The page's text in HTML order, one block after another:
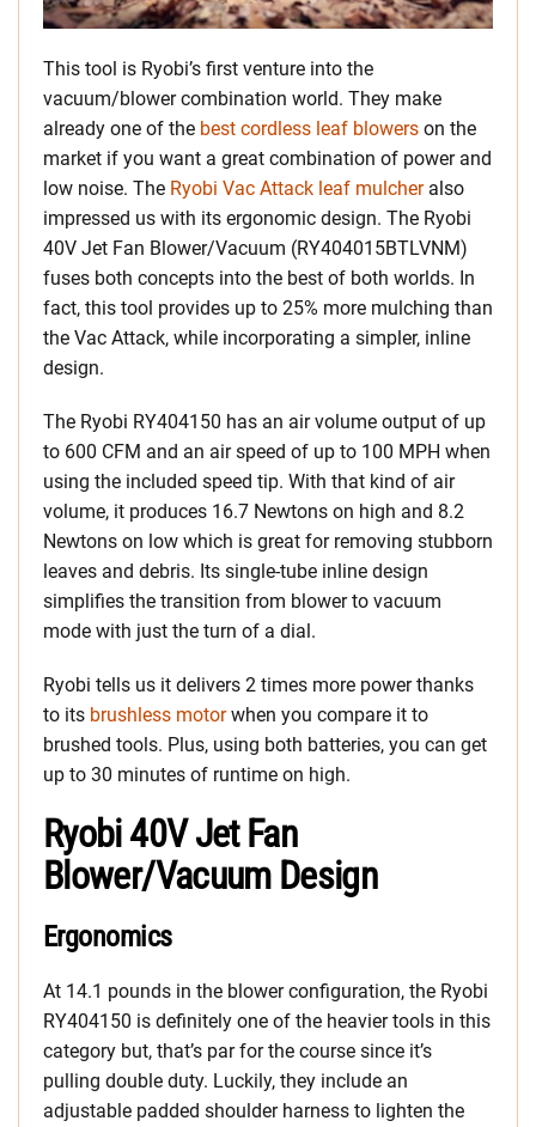
This tool is Ryobi’s first venture into the
vacuum/blower combination world. They make
already one of the best cordless leaf blowers on the
market if you want a great combination of power and
low noise. The Ryobi Vac Attack leaf mulcheralso
impressed us with its ergonomic design. The Ryobi
40V Jet Fan Blower/Vacuum (RY404015BTLVNM)
fuses both concepts into the best of both worlds. In
fact, this tool provides up to 25% more mulching than
the Vac Attack, while incorporating a simpler, inline
design.
The Ryobi RY404150 has an air volume output of up
to 600 CFM and an air speed of up to 100 MPH when
using the included speed tip. With that kind of air
volume, it produces 16.7 Newtons on high and 8.2
Newtons on low which is great for removing stubborn
leaves and debris. Its single-tube inline design
simplifies the transition from blower to vacuum
mode with just the turn of a dial.
Ryobi tells us it delivers 2 times more power thanks
to its brushless motorwhen you compare it to
brushed tools. Plus, using both batteries, you can get
up to 30 minutes of runtime on high.
Ryobi 40V Jet Fan
Blower/Vacuum Design
Ergonomics
At 14.1 pounds in the blower configuration, the Ryobi
RY404150 is definitely one of the heavier tools in this
category but, that’s par for the course since it’s
pulling double duty. Luckily, they include an
adjustable padded shoulder harness to lighten the